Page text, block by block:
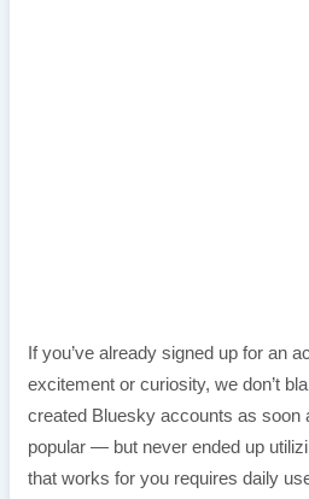
If you’ve already signed up for an
excitement or curiosity, we don’t
created Bluesky accounts as soon
popular — but never ended up
that works for you requires daily